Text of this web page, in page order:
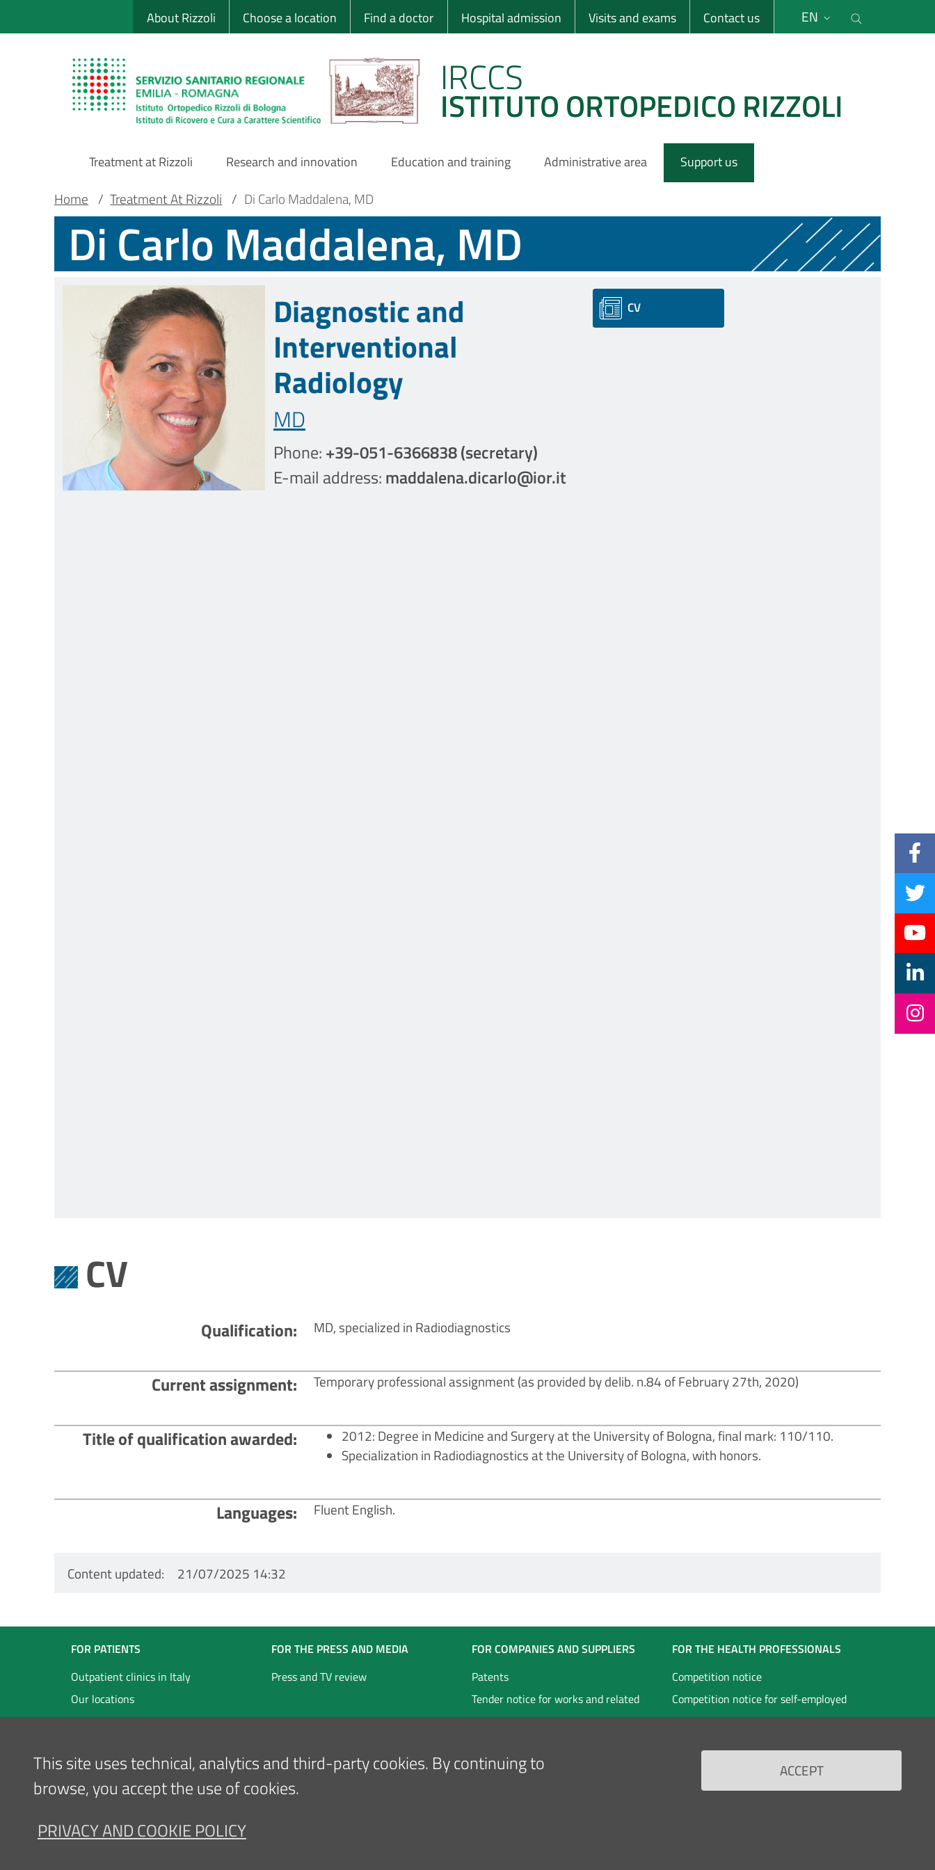
to
Sito Web Istituto Ortopedico Rizzoli
About Rizzoli Choose a location Find a doctor Hospital admission Visits and exams Contact us EN
IRCCS
ISTITUTO ORTOPEDICO RIZZOLI
Main
Navigation
Treatment at Rizzoli Research and innovation Education and training Administrative area Support us
Main container
Breadcrumb
Home / Treatment At Rizzoli / Di Carlo Maddalena, MD
Di Carlo Maddalena, MD
Diagnostic and
Interventional
Radiology
MD
Phone:+39-051-6366838 (secretary)
E-mail address:maddalena.dicarlo@ior.it
CV
CV
Qualification MD, specialized in Radiodiagnostics
Current assignment Temporary professional assignment (as provided by delib. n.84 of February 27th, 2020)
Title of qualification awarded
2012: Degree in Medicine and Surgery at the University of Bologna, final mark: 110/110.
Specialization in Radiodiagnostics at the University of Bologna, with honors.
Languages Fluent English.
Content updated 21/07/2025 14:32
Navigazione
Footer
Inglese
FOR PATIENTS
Outpatient clinics in Italy
Our locations
FOR THE PRESS AND MEDIA
Press and TV review
FOR COMPANIES AND SUPPLIERS
Patents
Tender notice for works and related
technical services
FOR THE HEALTH PROFESSIONALS
Competition notice
Competition notice for self-employed
staff
This site uses technical, analytics and third-party cookies. By continuing to
browse, you accept the use of cookies.
PRIVACY AND COOKIE POLICY
ACCEPT